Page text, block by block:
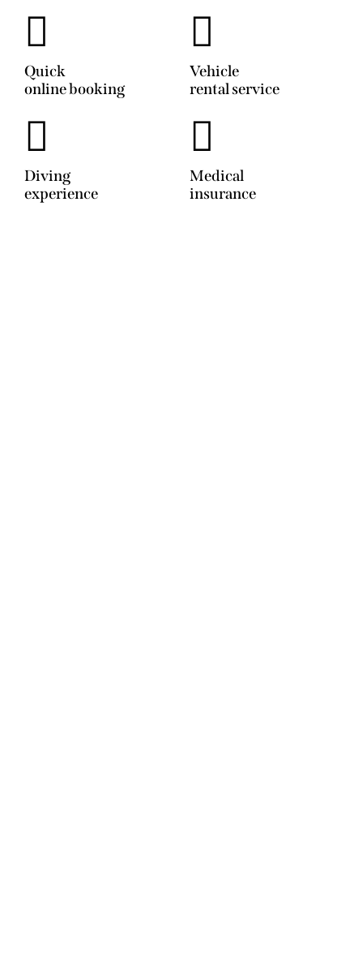
Quick
online booking
Vehicle
rental service
Diving
experience
Medical
insurance